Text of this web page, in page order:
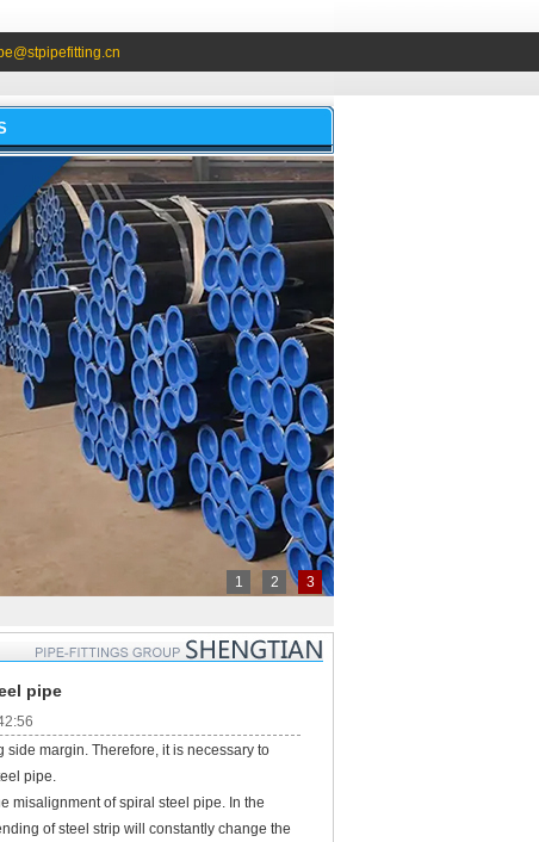
1 2
3
pipe
margin. Therefore, it is necessary to
pipe.
of spiral steel pipe. In the
of steel strip will constantly change the